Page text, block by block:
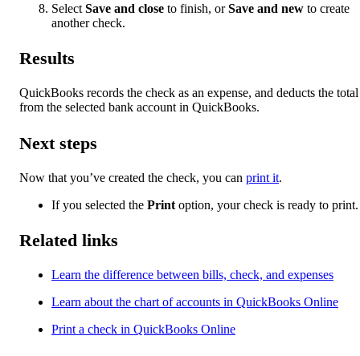
Select Save and close to finish, orSave and new to create
another check.
Results
QuickBooks records the check as an expense, and deducts the total
from the selected bank account in QuickBooks.
Next steps
Now that you’ve created the check, you can print it.
If you selected the Print option, your check is ready to print.
Related links
Learn the difference between bills, check, and expenses
Learn about the chart of accounts in QuickBooks Online
Print a check in QuickBooks Online